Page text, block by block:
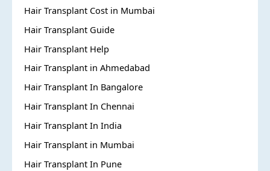
Hair Transplant Cost in Mumbai
Hair Transplant Guide
Hair Transplant Help
Hair Transplant in Ahmedabad
Hair Transplant In Bangalore
Hair Transplant In Chennai
Hair Transplant In India
Hair Transplant in Mumbai
Hair Transplant In Pune